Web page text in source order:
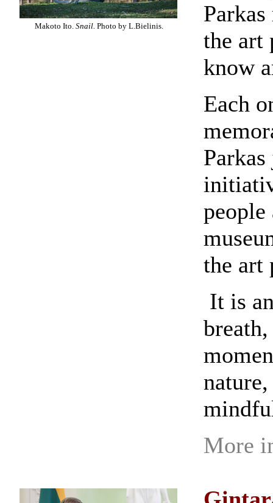
Makoto Ito. Snail. Photo by L.Bielinis.
the art
know
Each
the art
It is
More